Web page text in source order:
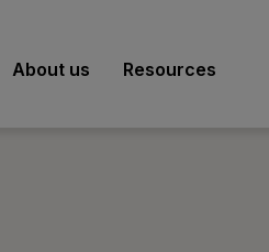
About us Resources